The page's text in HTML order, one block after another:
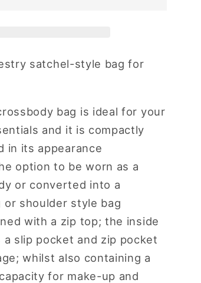
satchel-style bag for
bag is ideal for your
and it is compactly
in its appearance
option to be worn as a
or converted into a
or shoulder style bag
with a zip top; the inside
slip pocket and zip pocket
whilst also containing a
for make-up and